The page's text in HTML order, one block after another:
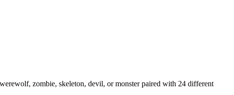
zombie, skeleton, devil, or monster paired with 24 different